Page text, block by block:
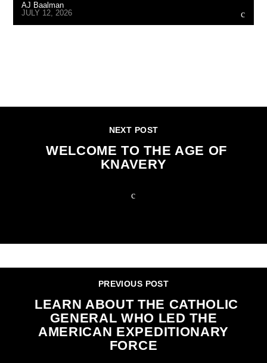
AJ Baalman
JULY 12, 2026
NEXT POST
WELCOME TO THE AGE OF
KNAVERY
PREVIOUS POST
LEARN ABOUT THE CATHOLIC
GENERAL WHO LED THE
AMERICAN EXPEDITIONARY
FORCE